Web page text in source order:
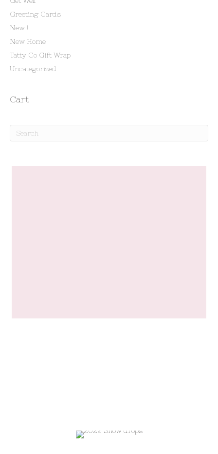
Greeting Cards
New !
New Home
Tatty Co Gift Wrap
Uncategorized
Cart